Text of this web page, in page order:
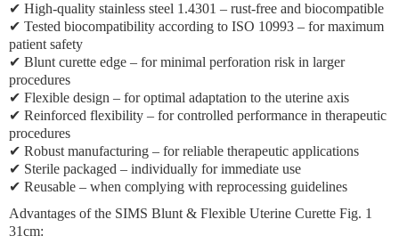
✔ High-quality stainless steel 1.4301 – rust-free and biocompatible
✔ Tested biocompatibility according to ISO 10993 – for maximum
patient safety
✔ Blunt curette edge – for minimal perforation risk in larger
procedures
✔ Flexible design – for optimal adaptation to the uterine axis
✔ Reinforced flexibility – for controlled performance in therapeutic
procedures
✔ Robust manufacturing – for reliable therapeutic applications
✔ Sterile packaged – individually for immediate use
✔ Reusable – when complying with reprocessing guidelines
Advantages of the SIMS Blunt & Flexible Uterine Curette Fig. 1
31cm: